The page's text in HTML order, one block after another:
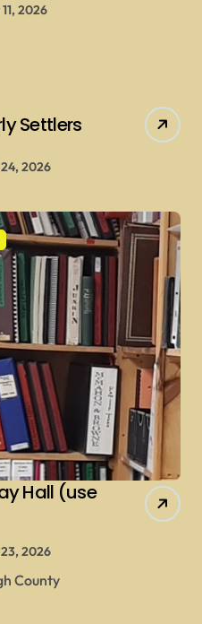
2026
Settlers
2026
Hall (use
2026
County